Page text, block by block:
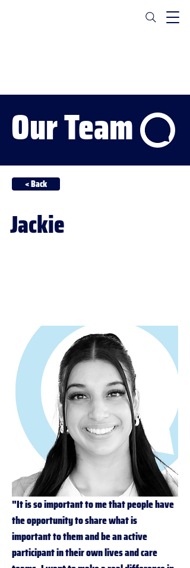
Our Team
< Back
Jackie
"It is so important to me that people have
the opportunity to share what is
important to them and be an active
participant in their own lives and care